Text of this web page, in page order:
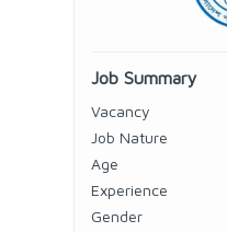
Job Summary
Vacancy
Job Nature
Age
Experience
Gender